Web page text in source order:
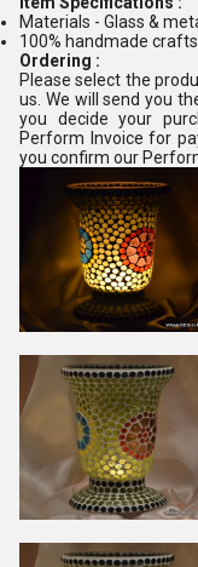
Materials - Glass &
100% handmade
Ordering :
Please select the
us. We will send you
you decide your
Perform Invoice for
you confirm our